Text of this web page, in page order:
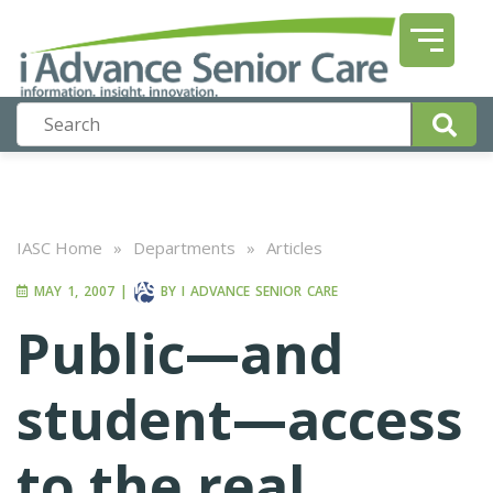
IASC Home » Departments » Articles
MAY 1, 2007 | BY I ADVANCE SENIOR CARE
Public—and
student—access